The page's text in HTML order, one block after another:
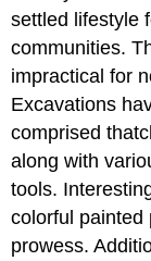
settled lifestyle
communities.
impractical for
Excavations
comprised
along with
tools.
colorful painted
prowess.